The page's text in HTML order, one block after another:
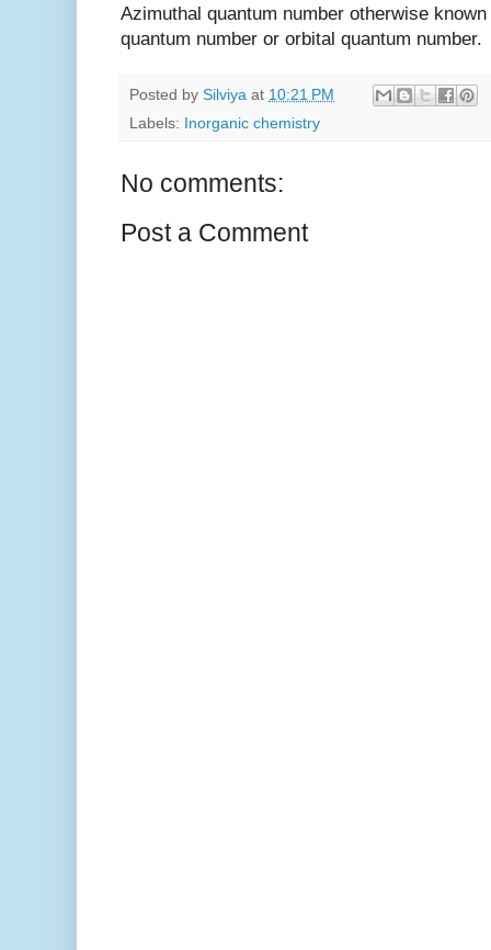
Azimuthal quantum number otherwise
quantum number or orbital quantum number.
Posted by Silviya at 10:21 PM
Labels:
Inorganic chemistry
No comments:
Post a Comment